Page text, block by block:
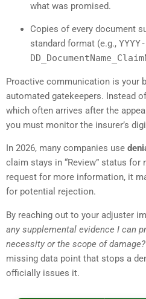
what was promised.
Copies of every document
standard format (e.g.,
Proactive communication is your
automated gatekeepers. Instead
which often arrives after the
you must monitor the insurer’s
In 2026, many companies use
claim stays in “Review” status
request for more information, it
for potential rejection.
By reaching out to your adjuster
any supplemental evidence I can
necessity or the scope of
missing data point that stops a
officially issues it.